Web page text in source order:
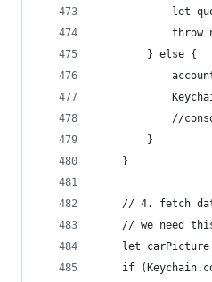
let
		} else {
//
		}
	}
// 4. fetch
// we need
	let carPicture
if